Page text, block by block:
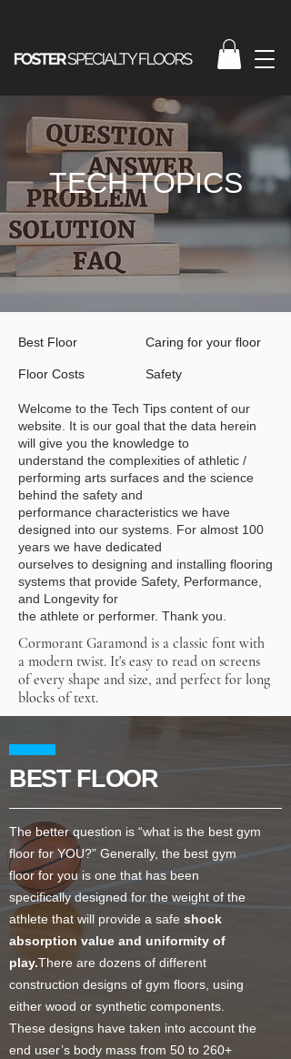
TECH TOPICS
Best Floor
Floor Costs
Caring for your floor
Safety
Welcome to the Tech Tips content of our
website. It is our goal that the data herein
will give you the knowledge to
understand the complexities of athletic /
performing arts surfaces and the science
behind the safety and
performance characteristics we have
designed into our systems. For almost 100
years we have dedicated
ourselves to designing and installing flooring
systems that provide Safety, Performance,
and Longevity for
the athlete or performer. Thank you.
Cormorant Garamond is a classic font with
a modern twist. It's easy to read on screens
of every shape and size, and perfect for long
blocks of text.
BEST FLOOR
The better question is “what is the best gym
floor for YOU?” Generally, the best gym
floor for you is one that has been
specifically designed for the weight of the
athlete that will provide a safe shock
absorption value and uniformity of
play.There are dozens of different
construction designs of gym floors, using
either wood or synthetic components.
These designs have taken into account the
end user’s body mass from 50 to 260+